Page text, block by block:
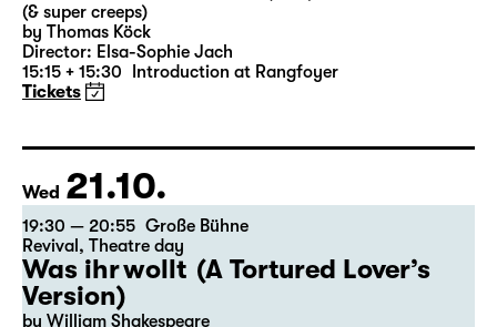
16:00 — 17:45 Große Bühne
Child minding (registration required
Commissioned by Schauspiel Leipzig
deutsche märchen (UA)
(& super creeps)
Tickets
Wed 21.10.
19:30 — 20:55 Große Bühne